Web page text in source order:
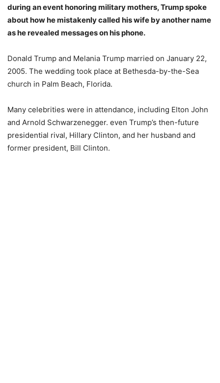
during an event honoring military mothers, Trump spoke
about how he mistakenly called his wife by another name
as he revealed messages on his phone.
Donald Trump and Melania Trump married on January 22,
2005. The wedding took place at Bethesda-by-the-Sea
church in Palm Beach, Florida.
Many celebrities were in attendance, including Elton John
and Arnold Schwarzenegger. even Trump’s then-future
presidential rival, Hillary Clinton, and her husband and
former president, Bill Clinton.